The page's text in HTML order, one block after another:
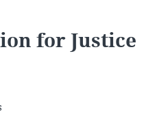
for Justice